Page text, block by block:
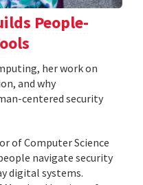
People-
her work on
and why
centered security
of Computer Science
navigate security
digital systems.